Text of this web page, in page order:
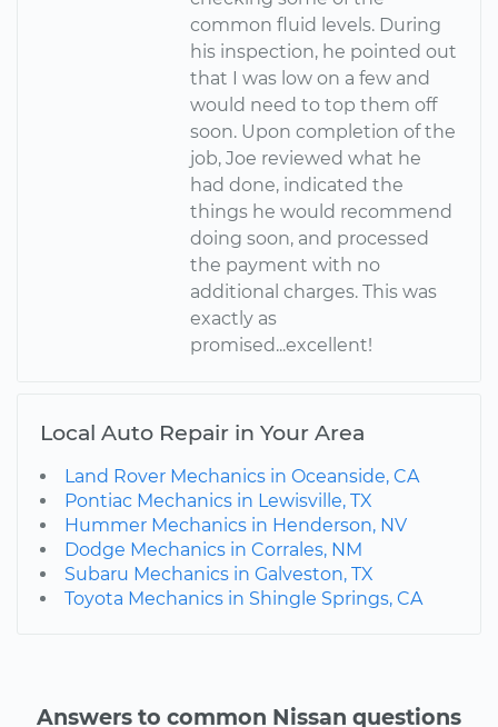
common fluid levels. During
his inspection, he pointed out
that I was low on a few and
would need to top them off
soon. Upon completion of the
job, Joe reviewed what he
had done, indicated the
things he would recommend
doing soon, and processed
the payment with no
additional charges. This was
exactly as
promised...excellent!
Local Auto Repair in Your Area
Land Rover Mechanics in Oceanside, CA
Pontiac Mechanics in Lewisville, TX
Hummer Mechanics in Henderson, NV
Dodge Mechanics in Corrales, NM
Subaru Mechanics in Galveston, TX
Toyota Mechanics in Shingle Springs, CA
Answers to common Nissan questions